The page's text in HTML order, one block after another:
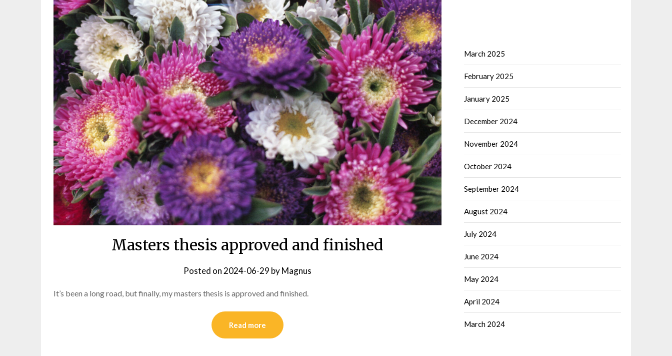
Masters thesis approved and finished
Posted on 2024-06-29 byMagnus
It’s been a long road, but finally, my masters thesis is approved and finished.
Read more
March 2025
February 2025
January 2025
December 2024
November 2024
October 2024
September 2024
August 2024
July 2024
June 2024
May 2024
April 2024
March 2024